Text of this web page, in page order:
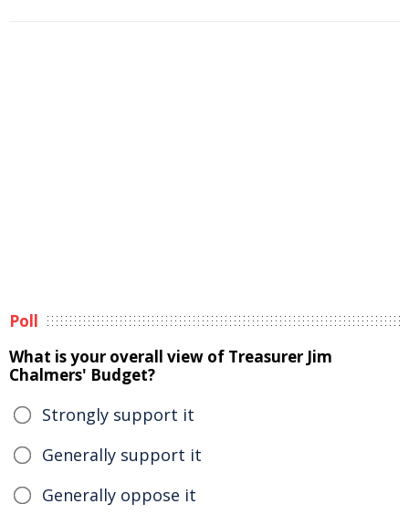
Poll
What is your overall view of Treasurer Jim
Chalmers' Budget?
Strongly support it
Generally support it
Generally oppose it